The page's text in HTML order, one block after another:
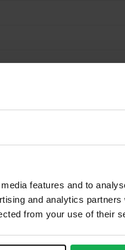
features and to
and analytics
from your use of their